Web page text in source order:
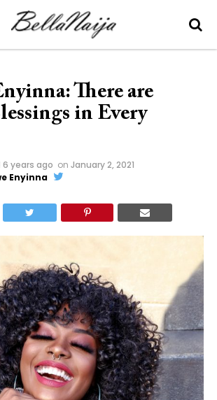
There are
in Every
6 years ago on January 2, 2021
Enyinna